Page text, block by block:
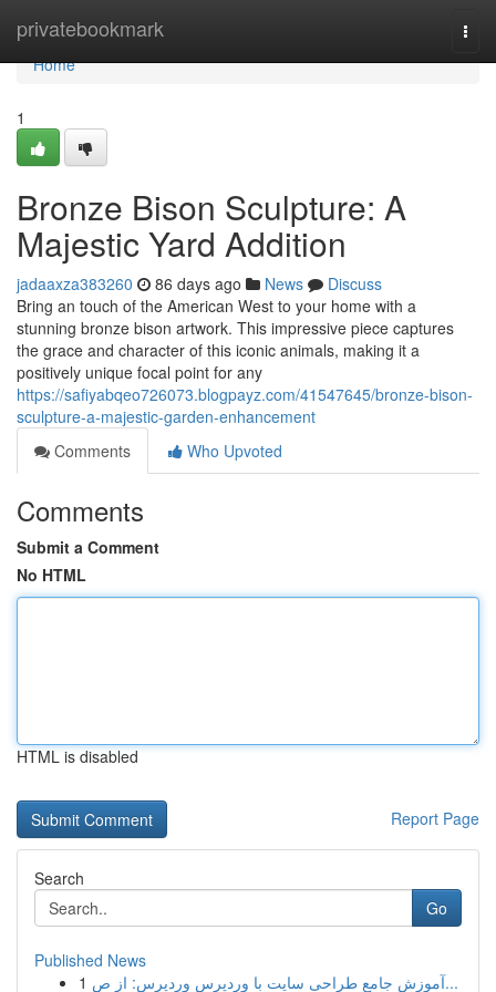
privatebookmark
Home
Home
1
Bronze Bison Sculpture: A
Majestic Yard Addition
jadaaxza383260 86 days ago News
Discuss
Bring an touch of the American West to your home with a
stunning bronze bison artwork. This impressive piece captures
the grace and character of this iconic animals, making it a
positively unique focal point for any
https://safiyabqeo726073.blogpayz.com/41547645/bronze-bison-
sculpture-a-majestic-garden-enhancement
Comments
Who Upvoted
Comments
Submit a Comment
No HTML
HTML is disabled
Report Page
Search
Go
Published News
1
آموزش جامع طراحی سایت با وردپرس وردپرس: از ص...